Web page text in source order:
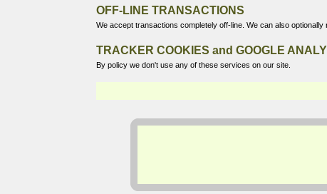
OFF-LINE TRANSACTIONS
We accept transactions completely off-line. We can also
TRACKER COOKIES and GOOGLE
By policy we don't use any of these services on our site.